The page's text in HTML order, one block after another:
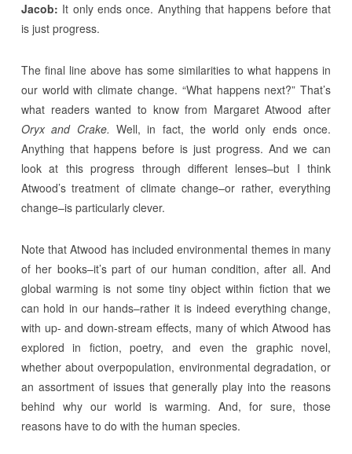
Jacob: It only ends once. Anything that happens before that
is just progress.
The final line above has some similarities to what happens in
our world with climate change. “What happens next?” That’s
what readers wanted to know from Margaret Atwood after
Oryx and Crake. Well, in fact, the world only ends once.
Anything that happens before is just progress. And we can
look at this progress through different lenses–but I think
Atwood’s treatment of climate change–or rather, everything
change–is particularly clever.
Note that Atwood has included environmental themes in many
of her books–it’s part of our human condition, after all. And
global warming is not some tiny object within fiction that we
can hold in our hands–rather it is indeed everything change,
with up- and down-stream effects, many of which Atwood has
explored in fiction, poetry, and even the graphic novel,
whether about overpopulation, environmental degradation, or
an assortment of issues that generally play into the reasons
behind why our world is warming. And, for sure, those
reasons have to do with the human species.